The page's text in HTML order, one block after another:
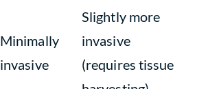
Minimally
invasive
Slightly more
invasive
(requires tissue